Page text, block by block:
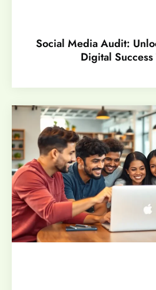
Social Media Audit:
Digital Success